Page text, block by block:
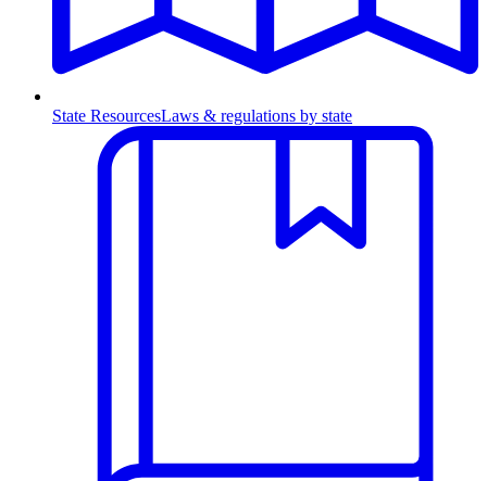
State ResourcesLaws & regulations by state